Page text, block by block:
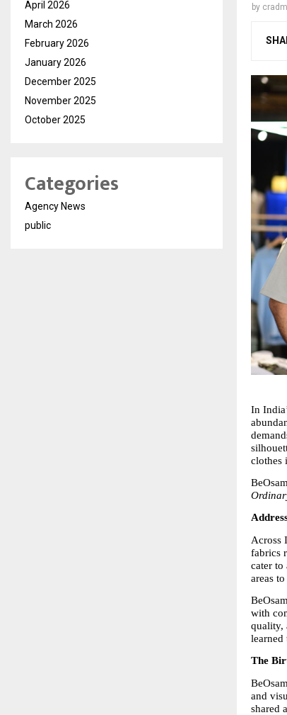
by
In
clothes
Across
fabrics
cater to
areas
with
quality,
learned
The
and
shared
April 2026
March 2026
February 2026
January 2026
December 2025
November 2025
October 2025
Categories
Agency News
public